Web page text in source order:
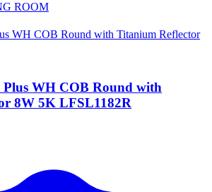
ROOM
WH COB Round with
8W 5K LFSL1182R